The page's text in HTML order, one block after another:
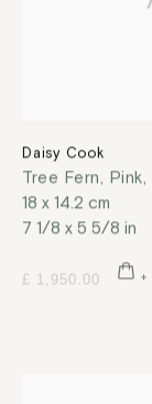
Daisy Cook
Tree Fern, Pink,
18 x 14.2 cm
7 1/8 x 5 5/8 in
£ 1,950.00